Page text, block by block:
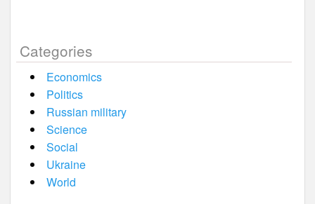
Categories
Economics
Politics
Russian military
Science
Social
Ukraine
World